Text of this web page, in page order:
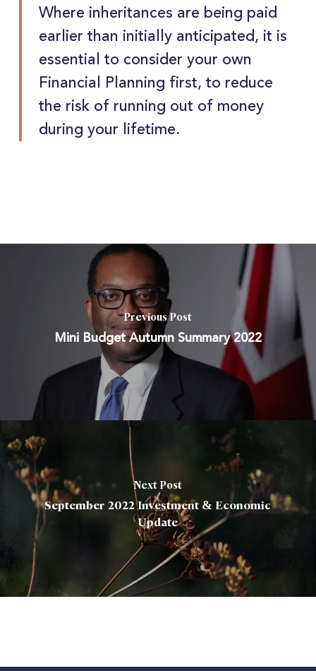
Where inheritances are being paid
earlier than initially anticipated, it is
essential to consider your own
Financial Planning first, to reduce
the risk of running out of money
during your lifetime.
Previous Post
Mini Budget Autumn Summary 2022
Next Post
September 2022 Investment & Economic
Update